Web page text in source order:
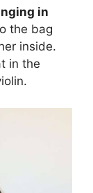
in
the bag
inside.
in the